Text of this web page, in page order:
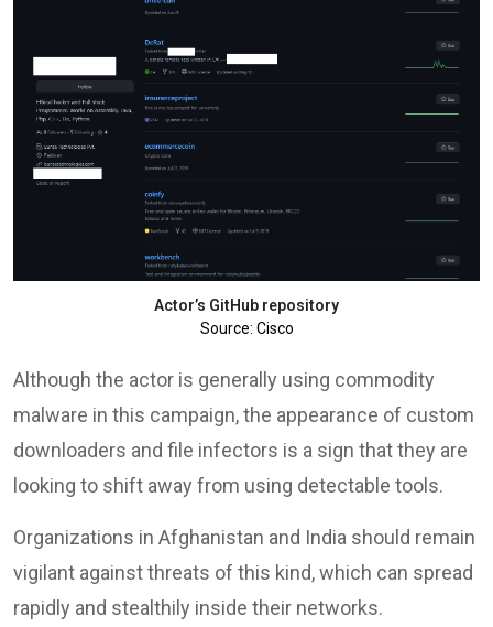
Actor’s GitHub repository
Source: Cisco
Although the actor is generally using commodity
malware in this campaign, the appearance of custom
downloaders and file infectors is a sign that they are
looking to shift away from using detectable tools.
Organizations in Afghanistan and India should remain
vigilant against threats of this kind, which can spread
rapidly and stealthily inside their networks.